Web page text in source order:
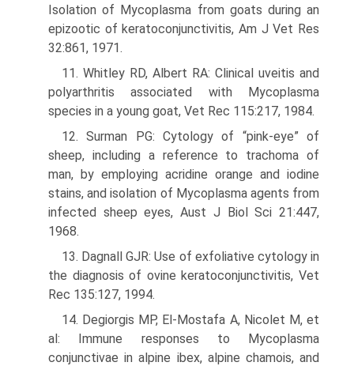
Isolation of Mycoplasma from goats during an
epizootic of keratoconjunctivitis, Am J Vet Res
32:861, 1971.
11. Whitley RD, Albert RA: Clinical uveitis and
polyarthritis associated with Mycoplasma
species in a young goat, Vet Rec 115:217, 1984.
12. Surman PG: Cytology of “pink-eye” of
sheep, including a reference to trachoma of
man, by employing acridine orange and iodine
stains, and isolation of Mycoplasma agents from
infected sheep eyes, Aust J Biol Sci 21:447,
1968.
13. Dagnall GJR: Use of exfoliative cytology in
the diagnosis of ovine kera­toconjunctivitis, Vet
Rec 135:127, 1994.
14. Degiorgis MP, El-Mostafa A, Nicolet M, et
al: Immune responses to Mycoplasma
conjunctivae in alpine ibex, alpine chamois, and